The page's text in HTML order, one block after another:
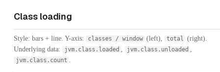
Class loading
Style: bars + line. Y-axis: classes / window (left), total (right).
Underlying data:
jvm.class.loaded , jvm.class.unloaded ,
jvm.class.count .